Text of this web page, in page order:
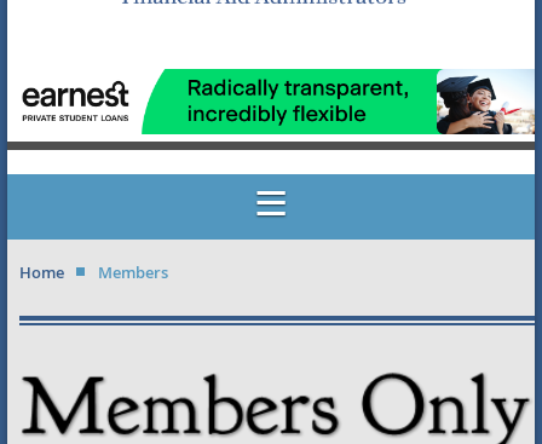
Home Members